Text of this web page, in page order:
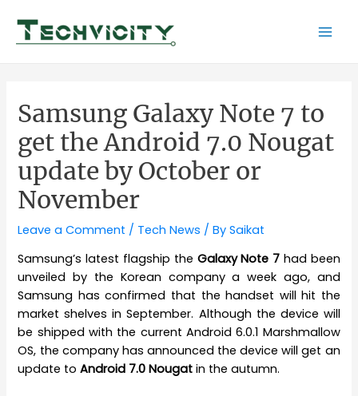
content
Samsung Galaxy Note 7 to
get the Android 7.0 Nougat
update by October or
November
Leave a Comment / Tech News / BySaikat
Samsung’s latest flagship the Galaxy Note 7 had been
unveiled by the Korean company a week ago, and
Samsung has confirmed that the handset will hit the
market shelves in September. Although the device will
be shipped with the current Android 6.0.1 Marshmallow
OS, the company has announced the device will get an
update toAndroid 7.0 Nougat in the autumn.